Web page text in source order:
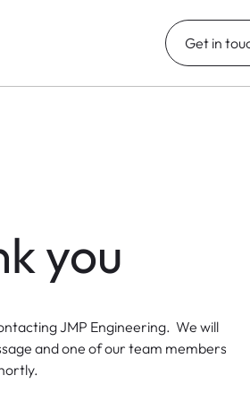
Get in
you
JMP Engineering. We will
and one of our team members